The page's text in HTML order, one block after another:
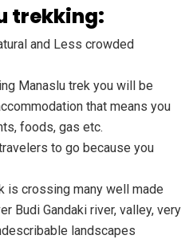
trekking:
and Less crowded
Manaslu trek you will be
that means you
foods, gas etc.
to go because you
is crossing many well made
Budi Gandaki river, valley, very
landscapes